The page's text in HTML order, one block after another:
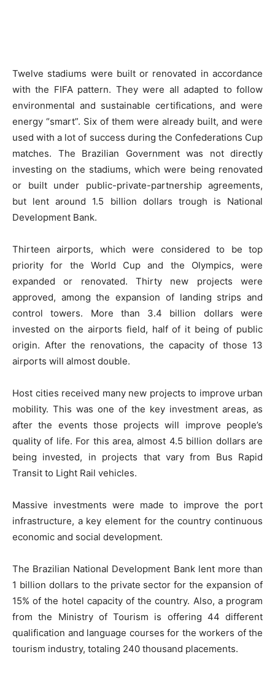
Twelve stadiums were built or renovated in accordance
with the FIFA pattern. They were all adapted to follow
environmental and sustainable certifications, and were
energy “smart”. Six of them were already built, and were
used with a lot of success during the Confederations Cup
matches. The Brazilian Government was not directly
investing on the stadiums, which were being renovated
or built under public-private-partnership agreements,
but lent around 1.5 billion dollars trough is National
Development Bank.
Thirteen airports, which were considered to be top
priority for the World Cup and the Olympics, were
expanded or renovated. Thirty new projects were
approved, among the expansion of landing strips and
control towers. More than 3.4 billion dollars were
invested on the airports field, half of it being of public
origin. After the renovations, the capacity of those 13
airports will almost double.
Host cities received many new projects to improve urban
mobility. This was one of the key investment areas, as
after the events those projects will improve people’s
quality of life. For this area, almost 4.5 billion dollars are
being invested, in projects that vary from Bus Rapid
Transit to Light Rail vehicles.
Massive investments were made to improve the port
infrastructure, a key element for the country continuous
economic and social development.
The Brazilian National Development Bank lent more than
1 billion dollars to the private sector for the expansion of
15% of the hotel capacity of the country. Also, a program
from the Ministry of Tourism is offering 44 different
qualification and language courses for the workers of the
tourism industry, totaling 240 thousand placements.